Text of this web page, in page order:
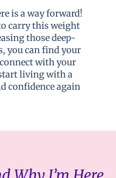
is a way forward!
carry this weight
those deep-
you can find your
with your
living with a
confidence again